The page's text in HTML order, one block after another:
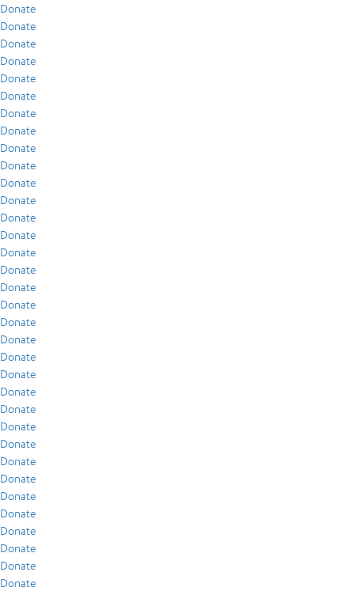
Donate
Donate
Donate
Donate
Donate
Donate
Donate
Donate
Donate
Donate
Donate
Donate
Donate
Donate
Donate
Donate
Donate
Donate
Donate
Donate
Donate
Donate
Donate
Donate
Donate
Donate
Donate
Donate
Donate
Donate
Donate
Donate
Donate
Donate